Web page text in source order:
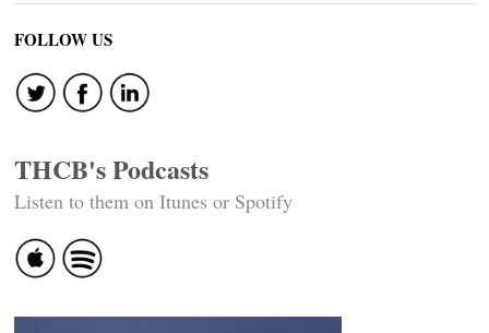
FOLLOW US
THCB's Podcasts
Listen to them on Itunes or Spotify